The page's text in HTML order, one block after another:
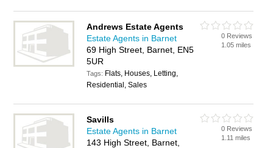
Andrews Estate Agents
Estate Agents in Barnet
69 High Street, Barnet, EN5
5UR
Tags: Flats, Houses, Letting,
Residential, Sales
0 Reviews
1.05 miles
Savills
Estate Agents in Barnet
143 High Street, Barnet,
0 Reviews
1.11 miles